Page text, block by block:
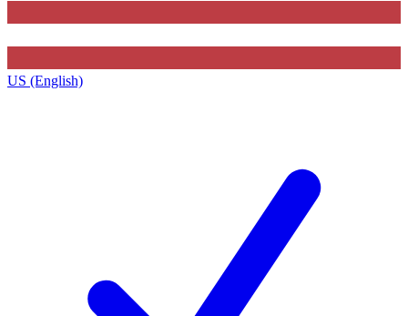
US (English)